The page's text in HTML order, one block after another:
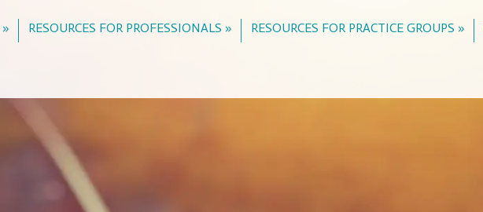
RESOURCES FOR PROFESSIONALS » RESOURCES FOR PRACTICE GROUPS »